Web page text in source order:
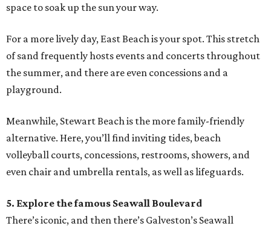
space to soak up the sun your way.
For a more lively day, East Beach is your spot. This stretch
of sand frequently hosts events and concerts throughout
the summer, and there are even concessions and a
playground.
Meanwhile, Stewart Beach is the more family-friendly
alternative. Here, you’ll find inviting tides, beach
volleyball courts, concessions, restrooms, showers, and
even chair and umbrella rentals, as well as lifeguards.
5. Explore the famous Seawall Boulevard
There’s iconic, and then there’s Galveston’s Seawall